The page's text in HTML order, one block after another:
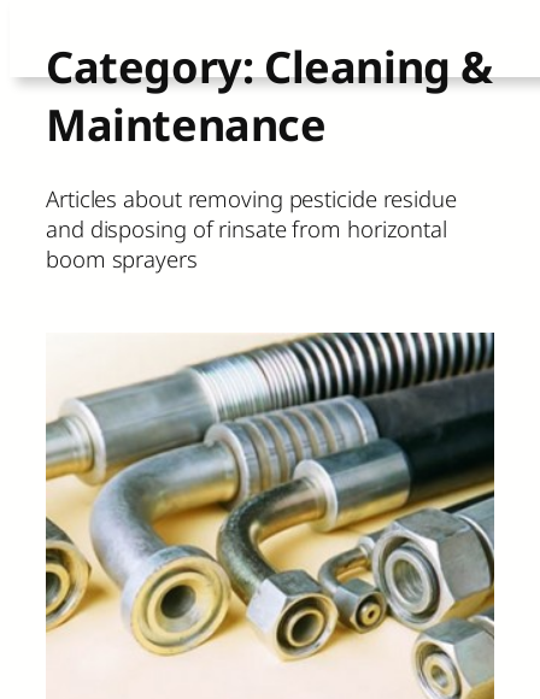
to
content
Category:Cleaning &
Maintenance
Articles about removing pesticide residue
and disposing of rinsate from horizontal
boom sprayers